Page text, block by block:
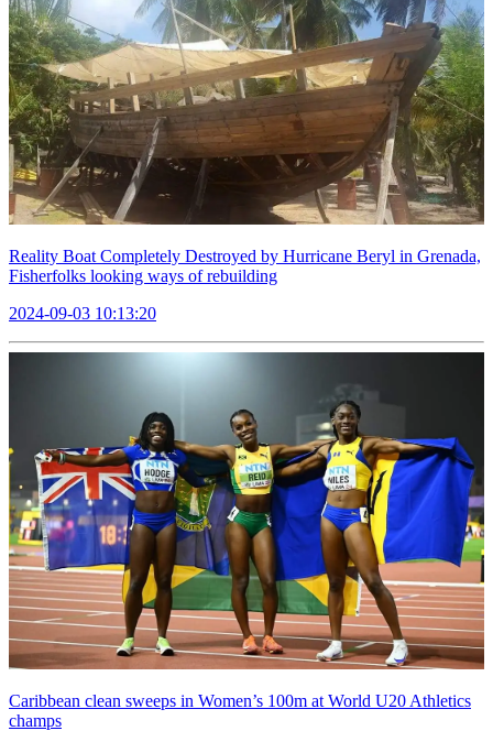
Reality Boat Completely Destroyed by Hurricane Beryl in Grenada,
Fisherfolks looking ways of rebuilding
2024-09-03 10:13:20
Caribbean clean sweeps in Women’s 100m at World U20 Athletics
champs